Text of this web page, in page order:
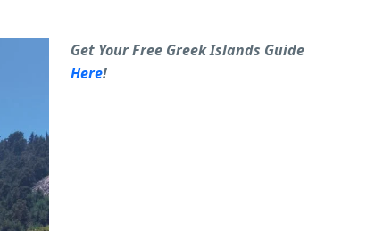
Get Your Free Greek Islands Guide
Here!